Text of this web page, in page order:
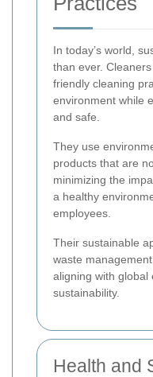
In today’s world,
than ever.
friendly cleaning
environment while
and safe.
They use
products that are
minimizing the
a healthy
employees.
Their sustainable
waste
aligning with global
sustainability.
Health and